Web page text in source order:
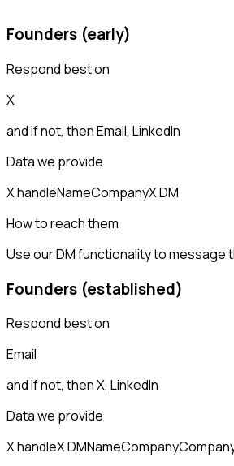
Founders (early)
Respond best on
X
and if not, thenEmail, LinkedIn
Data we provide
X handleNameCompanyX DM
How to reach them
Use our DM functionality to message
Founders (established)
Respond best on
Email
and if not, thenX, LinkedIn
Data we provide
X handleX DMNameCompany